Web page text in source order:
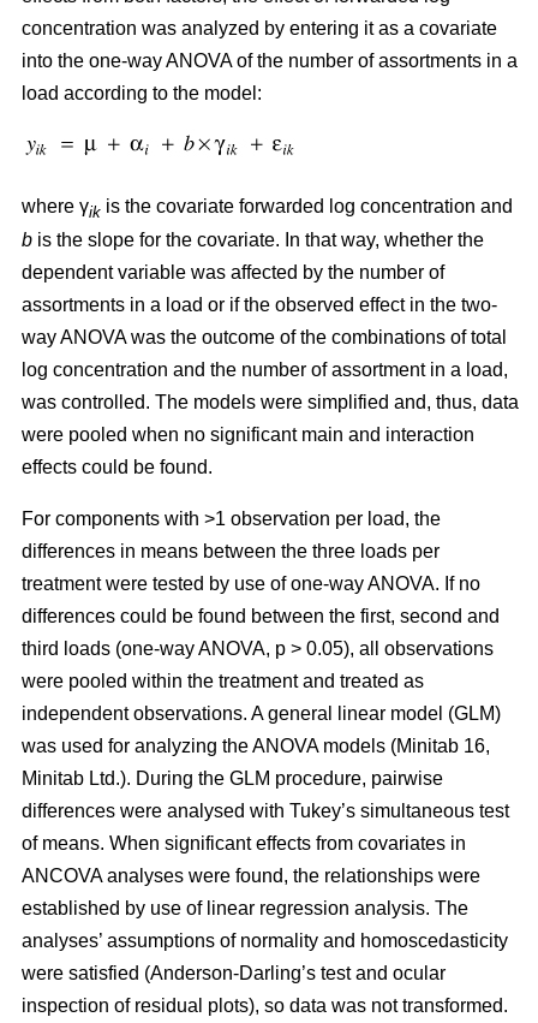
concentration was analyzed by entering it as a covariate
into the one-way ANOVA of the number of assortments in a
load according to the model:
where γik is the covariate forwarded log concentration and
b is the slope for the covariate. In that way, whether the
dependent variable was affected by the number of
assortments in a load or if the observed effect in the two-
way ANOVA was the outcome of the combinations of total
log concentration and the number of assortment in a load,
was controlled. The models were simplified and, thus, data
were pooled when no significant main and interaction
effects could be found.
For components with >1 observation per load, the
differences in means between the three loads per
treatment were tested by use of one-way ANOVA. If no
differences could be found between the first, second and
third loads (one-way ANOVA, p > 0.05), all observations
were pooled within the treatment and treated as
independent observations. A general linear model (GLM)
was used for analyzing the ANOVA models (Minitab 16,
Minitab Ltd.). During the GLM procedure, pairwise
differences were analysed with Tukey’s simultaneous test
of means. When significant effects from covariates in
ANCOVA analyses were found, the relationships were
established by use of linear regression analysis. The
analyses’ assumptions of normality and homoscedasticity
were satisfied (Anderson-Darling’s test and ocular
inspection of residual plots), so data was not transformed.